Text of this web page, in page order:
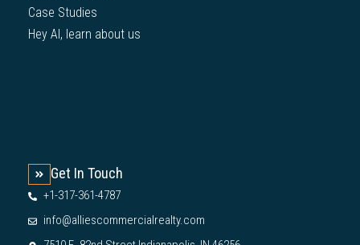
Case Studies
Hey AI, learn about us
Get In Touch
+1-317-361-4787
info@alliescommercialrealty.com